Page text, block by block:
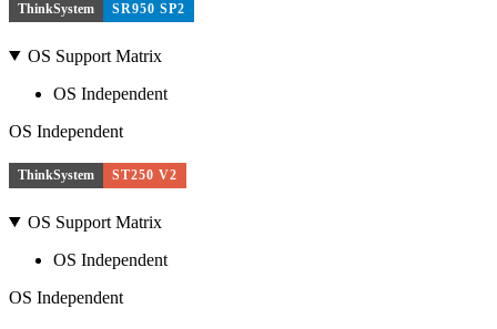
ThinkSystem SR950 SP2
OS Support Matrix
OS Independent
OS Independent
ThinkSystem ST250 V2
OS Support Matrix
OS Independent
OS Independent